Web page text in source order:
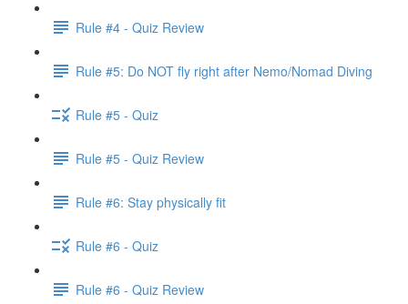
Rule #4 - Quiz Review
Rule #5: Do NOT fly right after Nemo/Nomad Diving
Rule #5 - Quiz
Rule #5 - Quiz Review
Rule #6: Stay physically fit
Rule #6 - Quiz
Rule #6 - Quiz Review